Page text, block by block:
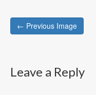
Post
navigation
← Previous Image
Leave a Reply